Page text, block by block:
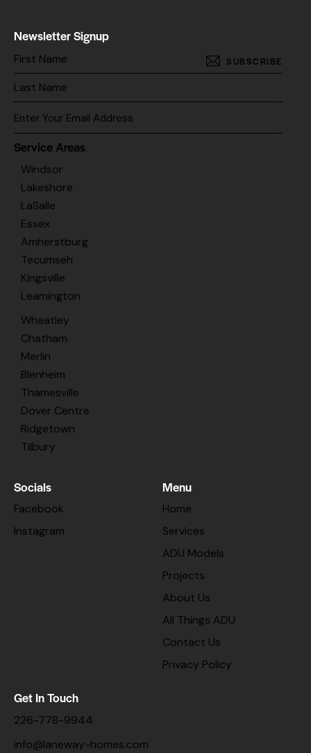
Newsletter Signup
SUBSCRIBE
Service Areas
Windsor
Lakeshore
LaSalle
Essex
Amherstburg
Tecumseh
Kingsville
Leamington
Wheatley
Chatham
Merlin
Blenheim
Thamesville
Dover Centre
Ridgetown
Tilbury
Socials
Facebook
Instagram
Menu
Home
Services
ADU Models
Projects
About Us
All Things ADU
Contact Us
Privacy Policy
Get In Touch
226-778-9944
info@laneway-homes.com